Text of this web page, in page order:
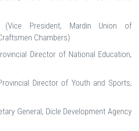
(Vice President, Mardin Union of
Chambers)
Director of National Education,
Director of Youth and Sports,
General, Dicle Development Agency